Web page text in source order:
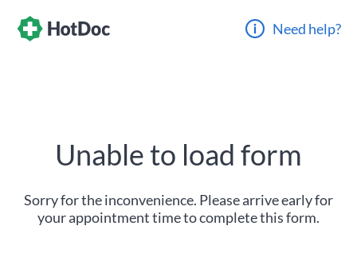
Need help?
Unable to load form
Sorry for the inconvenience. Please arrive early for
your appointment time to complete this form.